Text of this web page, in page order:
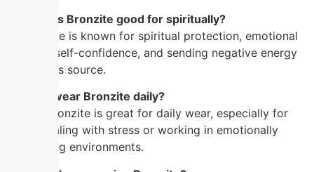
Q: What is Bronzite good for spiritually?
A: Bronzite is known for spiritual protection, emotional
balance, self-confidence, and sending negative energy
back to its source.
Q: Can I wear Bronzite daily?
A: Yes! Bronzite is great for daily wear, especially for
those dealing with stress or working in emotionally
demanding environments.